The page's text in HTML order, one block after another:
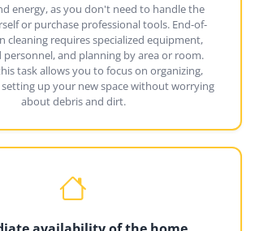
energy, as you don't need to handle the
or purchase professional tools. End-of-
cleaning requires specialized equipment,
personnel, and planning by area or room.
task allows you to focus on organizing,
up your new space without worrying
about debris and dirt.